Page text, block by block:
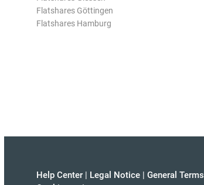
Flatshares Göttingen
Flatshares Hamburg
Help Center | Legal Notice | General